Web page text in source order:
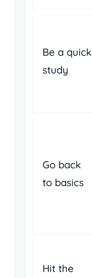
Be a quick
study
Go back
to basics
Hit the